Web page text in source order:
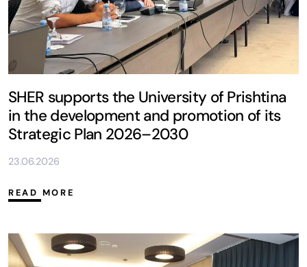
SHER supports the University of Prishtina
in the development and promotion of its
Strategic Plan 2026–2030
23.06.2026
READ MORE